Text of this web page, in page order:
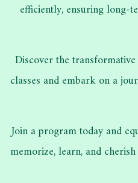
efficiently, ensuring long-
Discover the
classes and embark on a
Join a program today and
memorize, learn, and